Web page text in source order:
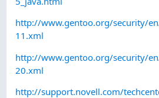
http://www.gentoo.org/security/
11.xml
http://www.gentoo.org/security/
20.xml
http://support.novell.com/